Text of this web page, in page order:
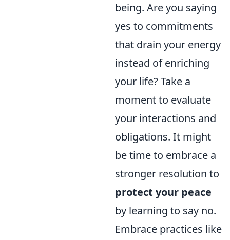
being. Are you saying
yes to commitments
that drain your energy
instead of enriching
your life? Take a
moment to evaluate
your interactions and
obligations. It might
be time to embrace a
stronger resolution to
protect your peace
by learning to say no.
Embrace practices like